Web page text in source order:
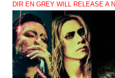
DIR EN GREY WILL RELEASE A